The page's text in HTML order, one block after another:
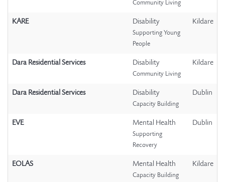
Community Living
KARE Disability
Supporting Young
People
Kildare
Dara Residential Services Disability
Community Living
Kildare
Dara Residential Services Disability
Capacity Building
Dublin
EVE Mental Health
Supporting
Recovery
Dublin
EOLAS Mental Health
Capacity Building
Kildare